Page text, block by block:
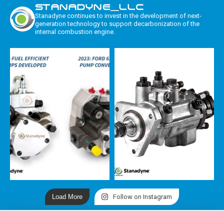
STANADYNE_LLC
Stanadyne continues to invest in the development of next-
generation technology to support decarbonization of the
internal combustion engine.
Load More Follow on Instagram